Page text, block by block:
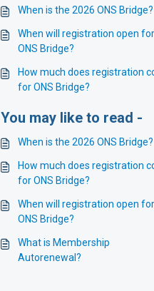
When is the 2026 ONS Bridge?
When will registration open for
ONS Bridge?
How much does registration
for ONS Bridge?
You may like to read -
When is the 2026 ONS Bridge?
How much does registration
for ONS Bridge?
When will registration open for
ONS Bridge?
What is Membership
Autorenewal?